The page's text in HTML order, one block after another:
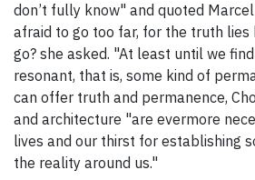
don’t fully know" and quoted
afraid to go too far, for the truth lies
go? she asked. "At least until we
resonant, that is, some kind of
can offer truth and permanence,
and architecture "are evermore
lives and our thirst for establishing
the reality around us."